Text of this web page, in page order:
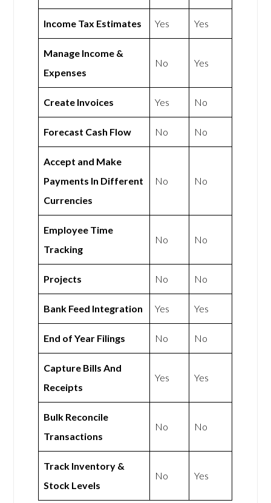
Income Tax Estimates Yes Yes
Manage Income &
Expenses
No Yes
Create Invoices Yes No
Forecast Cash Flow No No
Accept and Make
Payments In Different
Currencies
No No
Employee Time
Tracking
No No
Projects No No
Bank Feed Integration Yes Yes
End of Year Filings No No
Capture Bills And
Receipts
Yes Yes
Bulk Reconcile
Transactions
No No
Track Inventory &
Stock Levels
No Yes